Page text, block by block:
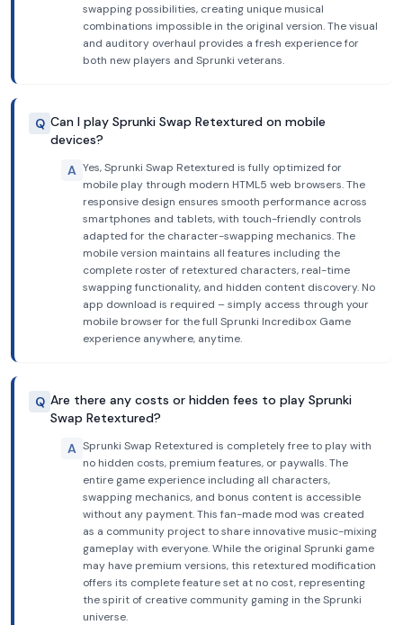
swapping possibilities, creating unique musical
combinations impossible in the original version. The visual
and auditory overhaul provides a fresh experience for
both new players and Sprunki veterans.
Q Can I play Sprunki Swap Retextured on mobile
devices?
A Yes, Sprunki Swap Retextured is fully optimized for
mobile play through modern HTML5 web browsers. The
responsive design ensures smooth performance across
smartphones and tablets, with touch-friendly controls
adapted for the character-swapping mechanics. The
mobile version maintains all features including the
complete roster of retextured characters, real-time
swapping functionality, and hidden content discovery. No
app download is required – simply access through your
mobile browser for the full Sprunki Incredibox Game
experience anywhere, anytime.
Q Are there any costs or hidden fees to play Sprunki
Swap Retextured?
A Sprunki Swap Retextured is completely free to play with
no hidden costs, premium features, or paywalls. The
entire game experience including all characters,
swapping mechanics, and bonus content is accessible
without any payment. This fan-made mod was created
as a community project to share innovative music-mixing
gameplay with everyone. While the original Sprunki game
may have premium versions, this retextured modification
offers its complete feature set at no cost, representing
the spirit of creative community gaming in the Sprunki
universe.